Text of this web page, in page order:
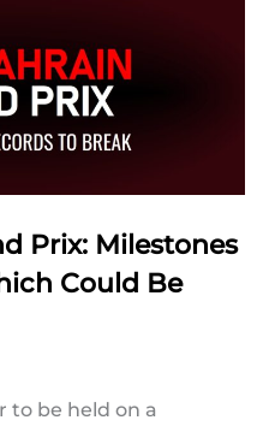
Prix: Milestones
Could Be
to be held on a